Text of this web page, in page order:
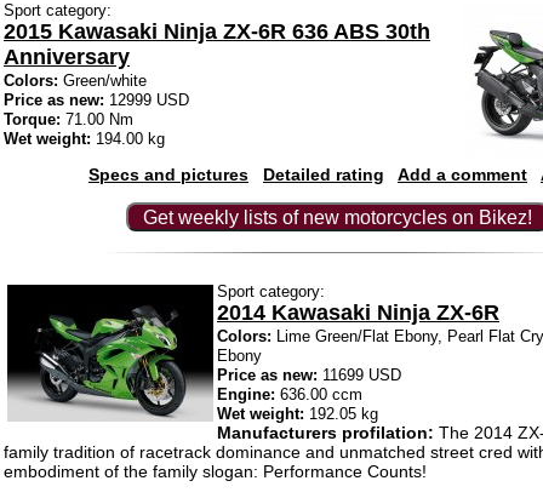
Sport category:
2015 Kawasaki Ninja ZX-6R 636 ABS 30th
Anniversary
Colors: Green/white
Price as new: 12999 USD
Torque: 71.00 Nm
Wet weight: 194.00 kg
Specs and pictures Detailed rating Add a comment
Get weekly lists of new motorcycles on Bikez!
Sport category:
2014 Kawasaki Ninja ZX-6R
Colors: Lime Green/Flat Ebony, Pearl Flat
Ebony
Price as new: 11699 USD
Engine: 636.00 ccm
Wet weight: 192.05 kg
Manufacturers profilation: The 2014
family tradition of racetrack dominance and unmatched street cred
embodiment of the family slogan: Performance Counts!